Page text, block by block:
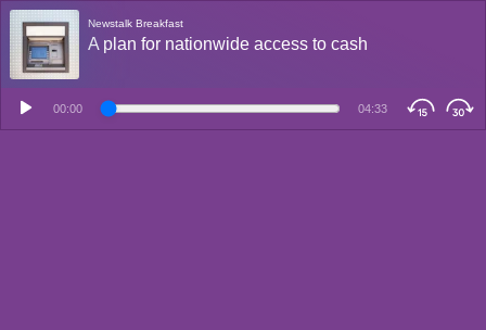
Newstalk Breakfast
A plan for nationwide access to cash
00:00 04:33